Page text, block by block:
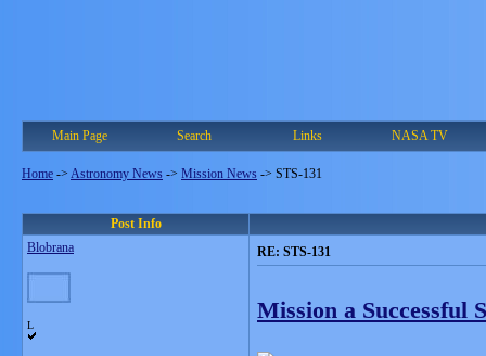
Main Page Search Links NASA TV
Home -> Astronomy News -> Mission News -> STS-131
Post Info
Blobrana
L
RE: STS-131
Mission a Successful